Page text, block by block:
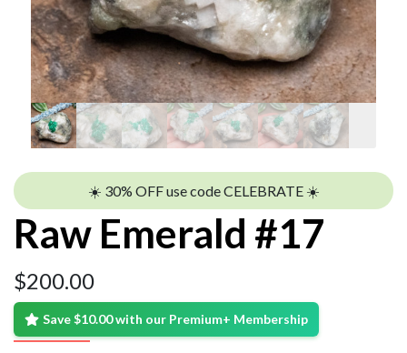
☀️ 30% OFF use code CELEBRATE ☀️
Raw Emerald #17
$200.00
Save $10.00 with our Premium+ Membership